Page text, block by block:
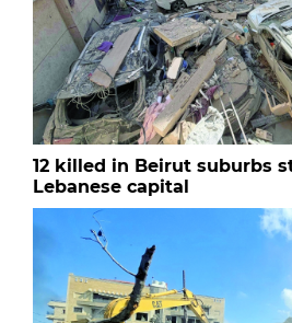
12 killed in Beirut suburbs
Lebanese capital